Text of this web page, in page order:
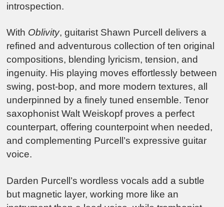
introspection.
With Oblivity, guitarist Shawn Purcell delivers a
refined and adventurous collection of ten original
compositions, blending lyricism, tension, and
ingenuity. His playing moves effortlessly between
swing, post-bop, and more modern textures, all
underpinned by a finely tuned ensemble. Tenor
saxophonist Walt Weiskopf proves a perfect
counterpart, offering counterpoint when needed,
and complementing Purcell’s expressive guitar
voice.
Darden Purcell’s wordless vocals add a subtle
but magnetic layer, working more like an